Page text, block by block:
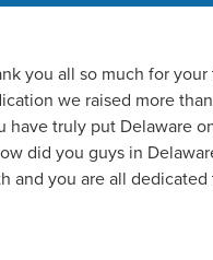
you all so much for
we raised more
have truly put Delaware
did you guys in
and you are all